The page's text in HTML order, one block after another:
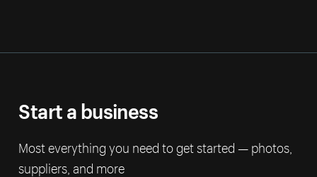
Start a business
Most everything you need to get started — photos,
suppliers, and more